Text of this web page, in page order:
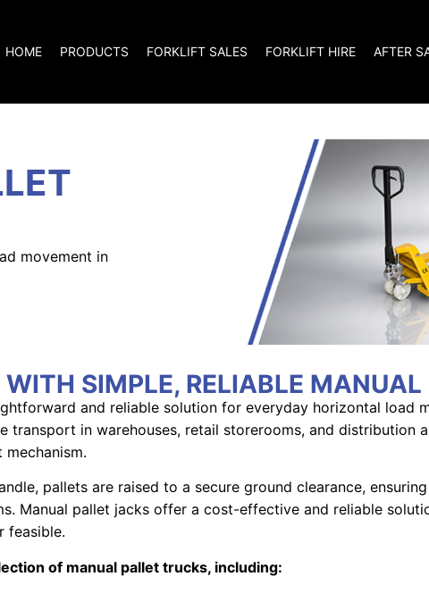
HOME PRODUCTS FORKLIFT SALES FORKLIFT HIRE AFTER
movement in
SIMPLE, RELIABLE
and reliable solution for everyday horizontal load
transport in warehouses, retail storerooms, and distribution
pallets are raised to a secure ground clearance,
Manual pallet jacks offer a cost-effective and reliable
feasible.
of manual pallet trucks, including: